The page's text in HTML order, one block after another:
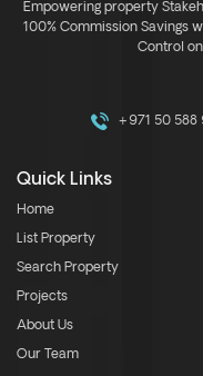
Empowering property
100% Commission Savings
Control
+971 50 588
Quick Links
Home
List Property
Search Property
Projects
About Us
Our Team